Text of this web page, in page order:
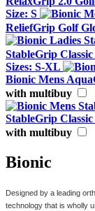
Size: S
ReliefGrip Golf
StableGrip
Sizes: S-XL
Bionic Mens
with multibuy
StableGrip
with multibuy
Bionic
Designed by a leading
technology that is wholly